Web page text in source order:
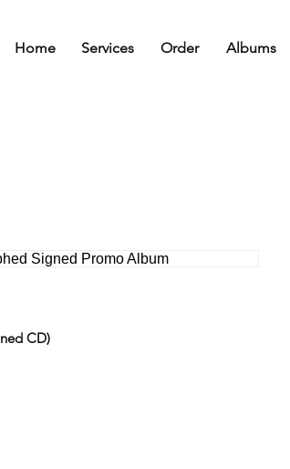
Home Services Order Albums
CD)